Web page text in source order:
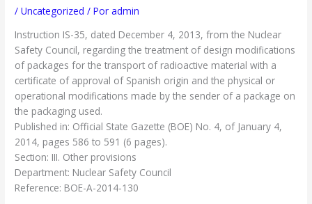
/Uncategorized / Poradmin
Instruction IS-35, dated December 4, 2013, from the Nuclear
Safety Council, regarding the treatment of design modifications
of packages for the transport of radioactive material with a
certificate of approval of Spanish origin and the physical or
operational modifications made by the sender of a package on
the packaging used.
Published in: Official State Gazette (BOE) No. 4, of January 4,
2014, pages 586 to 591 (6 pages).
Section: III. Other provisions
Department: Nuclear Safety Council
Reference: BOE-A-2014-130